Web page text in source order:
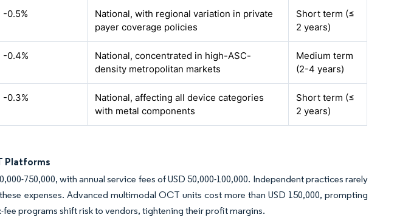
-0.5%
National, with regional variation in private
payer coverage policies
Short term (≤
2 years)
-0.4%
National, concentrated in high-ASC-
density metropolitan markets
Medium term
(2-4 years)
-0.3%
National, affecting all device categories
with metal components
Short term (≤
2 years)
Platforms
750,000, with annual service fees of USD 50,000-100,000. Independent practices rarely
expenses. Advanced multimodal OCT units cost more than USD 150,000, prompting
programs shift risk to vendors, tightening their profit margins.